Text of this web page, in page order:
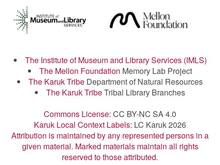
The Institute of Museum and Library Services (IMLS)
The Mellon Foundation Memory Lab Project
The Karuk Tribe Department of Natural Resources
The Karuk TribeTribal Library Branches
Commons License: CC BY-NC SA 4.0
Karuk Local Context Labels: LC Karuk 2026
Attribution is maintained by any represented persons in a
given material. Marked materials maintain all rights
reserved to those attributed.